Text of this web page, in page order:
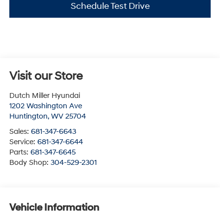
Schedule Test Drive
Visit our Store
Dutch Miller Hyundai
1202 Washington Ave
Huntington, WV 25704
Sales: 681-347-6643
Service: 681-347-6644
Parts: 681-347-6645
Body Shop: 304-529-2301
Vehicle Information